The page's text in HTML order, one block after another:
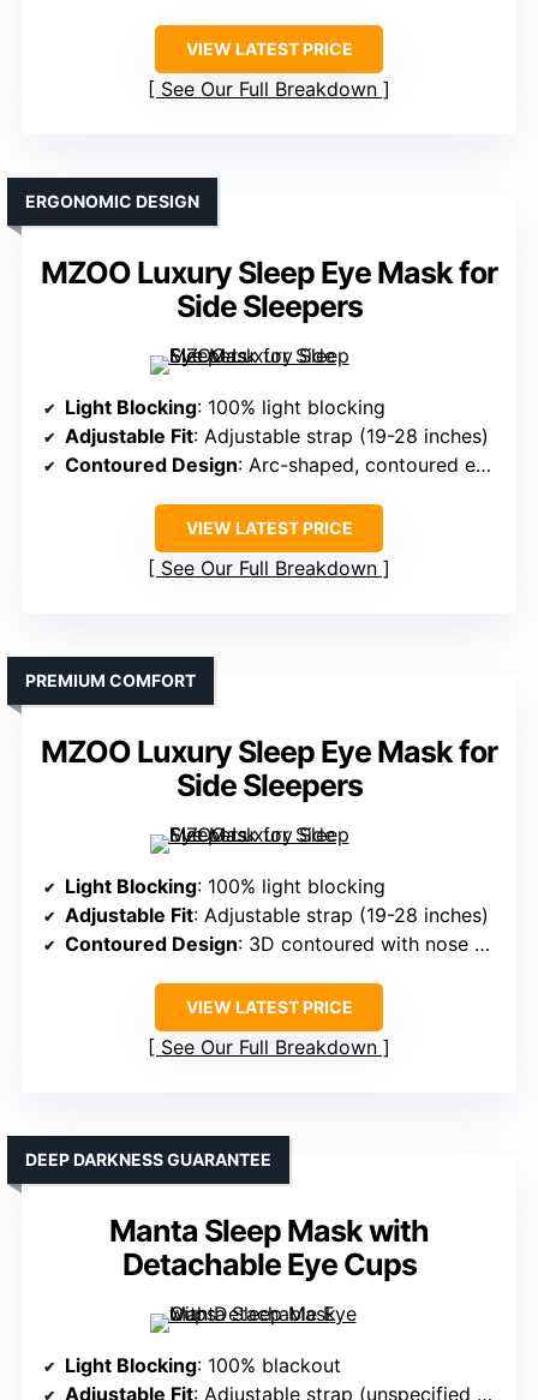
VIEW LATEST PRICE
See Our Full Breakdown
MZOO Luxury Sleep Eye Mask for
Side Sleepers
ERGONOMIC DESIGN
Light Blocking: 100% light blocking
Adjustable Fit: Adjustable strap (19-28 inches)
Contoured Design: Arc-shaped, contoured eye cups
VIEW LATEST PRICE
See Our Full Breakdown
MZOO Luxury Sleep Eye Mask for
Side Sleepers
PREMIUM COMFORT
Light Blocking: 100% light blocking
Adjustable Fit: Adjustable strap (19-28 inches)
Contoured Design: 3D contoured with nose padding
VIEW LATEST PRICE
See Our Full Breakdown
Manta Sleep Mask with
Detachable Eye Cups
DEEP DARKNESS GUARANTEE
Light Blocking: 100% blackout
Adjustable Fit: Adjustable strap (unspecified range)